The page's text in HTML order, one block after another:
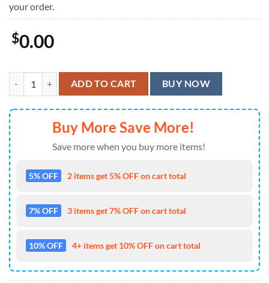
your order.
$0.00
Cincinnati Bengals Shadow Palms Hawaiian Shirt, Cincinnati
ADD TO CART BUY NOW
Buy More Save More!
Save more when you buy more items!
5% OFF 2 items get 5% OFF on cart total
7% OFF 3 items get 7% OFF on cart total
10% OFF 4+ items get 10% OFF on cart total